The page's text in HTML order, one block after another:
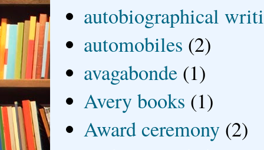
autobiographical
automobiles (2)
avagabonde (1)
Avery books (1)
Award ceremony (2)